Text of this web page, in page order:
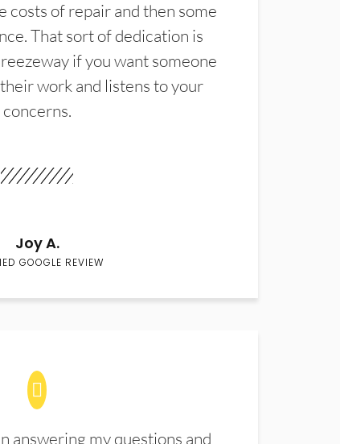
costs of repair and then some
That sort of dedication is
if you want someone
work and listens to your
concerns.
Joy A.
GOOGLE REVIEW
answering my questions and